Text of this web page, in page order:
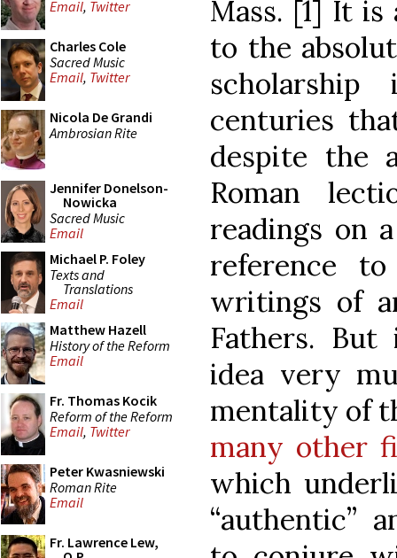
Email, Twitter
Charles Cole
Sacred Music
Email, Twitter
Nicola De Grandi
Ambrosian Rite
Jennifer Donelson-
Nowicka
Sacred Music
Email
Michael P. Foley
Texts and
Translations
Email
Matthew Hazell
History of the Reform
Email
Fr. Thomas Kocik
Reform of the Reform
Email, Twitter
Peter Kwasniewski
Roman Rite
Email
Fr. Lawrence Lew,
Mass. [1] It
to the
centuries
despite the
Roman
readings on
reference
writings of
Fathers.
idea very
mentality of
many other
which
“authentic”